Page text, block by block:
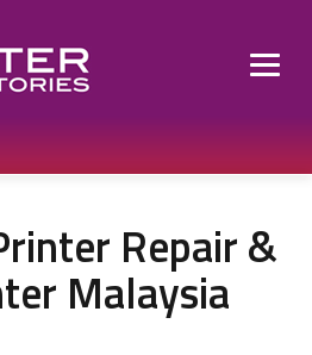
Repair &
Malaysia